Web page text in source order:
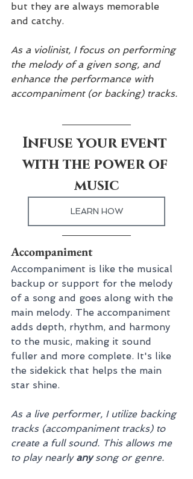
but they are always memorable
and catchy.
As a violinist, I focus on performing
the melody of a given song, and
enhance the performance with
accompaniment (or backing) tracks.
Infuse your event
with the power of
music
LEARN HOW
Accompaniment
Accompaniment is like the musical
backup or support for the melody
of a song and goes along with the
main melody. The accompaniment
adds depth, rhythm, and harmony
to the music, making it sound
fuller and more complete. It's like
the sidekick that helps the main
star shine.
As a live performer, I utilize backing
tracks (accompaniment tracks) to
create a full sound. This allows me
to play nearly any song or genre.